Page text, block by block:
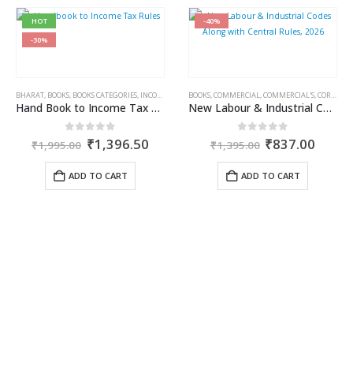
HOT
-30%
BHARAT, BOOKS, BOOKS CATEGORIES, INCOME TAX BOOKS
Hand Book to Income Tax Rules
out of 5
₹1,995.00 Original
price
was:
₹1,995.00.
₹1,396.50Current
ADD TO CART
-40%
BOOKS,COMMERCIAL,COMMERCIAL'S,CORPORATE LAW BOOKS
New Labour & Industrial Codes Along with Central Rules, 2026
out of 5
₹1,395.00 Original
was:
₹1,395.00.
₹837.00
ADD TO CART